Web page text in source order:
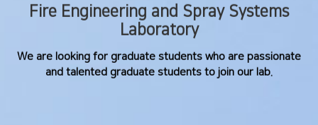
Laboratory
and talented graduate students to join our lab.
Fire Engineering and Spray Systems
Laboratory
We are looking for graduate students who are passionate
and talented graduate students to join our lab.